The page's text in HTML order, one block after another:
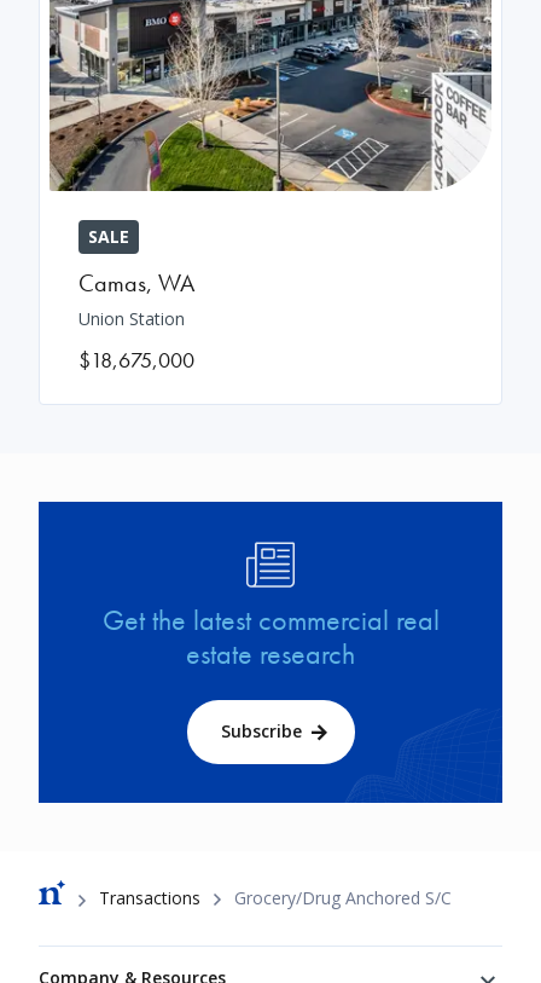
SALE
Camas, WA
Union Station
$18,675,000
Get the latest commercial real
estate research
Subscribe
Breadcrumb
Transactions Grocery/Drug Anchored S/C
Company & Resources